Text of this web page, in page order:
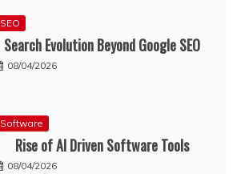
SEO
Search Evolution Beyond Google SEO
08/04/2026
Software
Rise of AI Driven Software Tools
08/04/2026